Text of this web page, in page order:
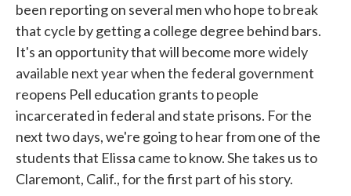
been reporting on several men who hope to break
that cycle by getting a college degree behind bars.
It's an opportunity that will become more widely
available next year when the federal government
reopens Pell education grants to people
incarcerated in federal and state prisons. For the
next two days, we're going to hear from one of the
students that Elissa came to know. She takes us to
Claremont, Calif., for the first part of his story.